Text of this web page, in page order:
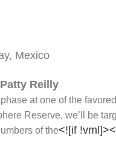
Mexico
Reilly
at one of the
Reserve, we’ll be
of the<![if !vml]>